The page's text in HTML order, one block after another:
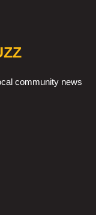
community news